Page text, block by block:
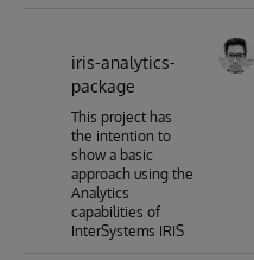
iris-analytics-
package
This project has
the intention to
show a basic
approach using the
Analytics
capabilities of
InterSystems IRIS